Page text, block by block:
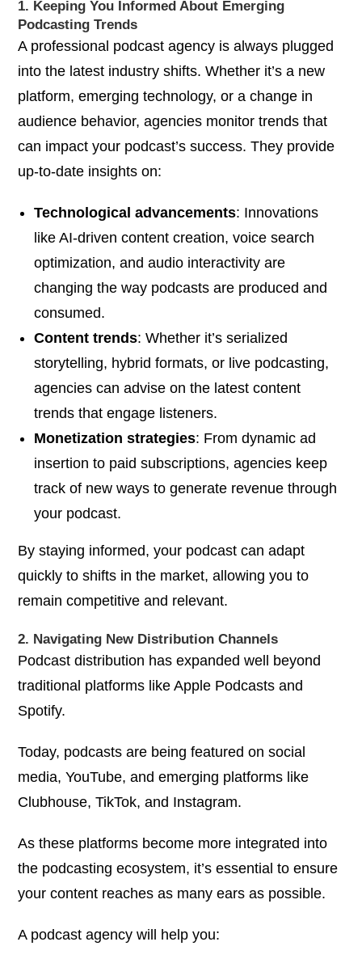
1. Keeping You Informed About Emerging
Podcasting Trends
A professional podcast agency is always plugged
into the latest industry shifts. Whether it’s a new
platform, emerging technology, or a change in
audience behavior, agencies monitor trends that
can impact your podcast’s success. They provide
up-to-date insights on:
Technological advancements: Innovations
like AI-driven content creation, voice search
optimization, and audio interactivity are
changing the way podcasts are produced and
consumed.
Content trends: Whether it’s serialized
storytelling, hybrid formats, or live podcasting,
agencies can advise on the latest content
trends that engage listeners.
Monetization strategies: From dynamic ad
insertion to paid subscriptions, agencies keep
track of new ways to generate revenue through
your podcast.
By staying informed, your podcast can adapt
quickly to shifts in the market, allowing you to
remain competitive and relevant.
2. Navigating New Distribution Channels
Podcast distribution has expanded well beyond
traditional platforms like Apple Podcasts and
Spotify.
Today, podcasts are being featured on social
media, YouTube, and emerging platforms like
Clubhouse, TikTok, and Instagram.
As these platforms become more integrated into
the podcasting ecosystem, it’s essential to ensure
your content reaches as many ears as possible.
A podcast agency will help you: